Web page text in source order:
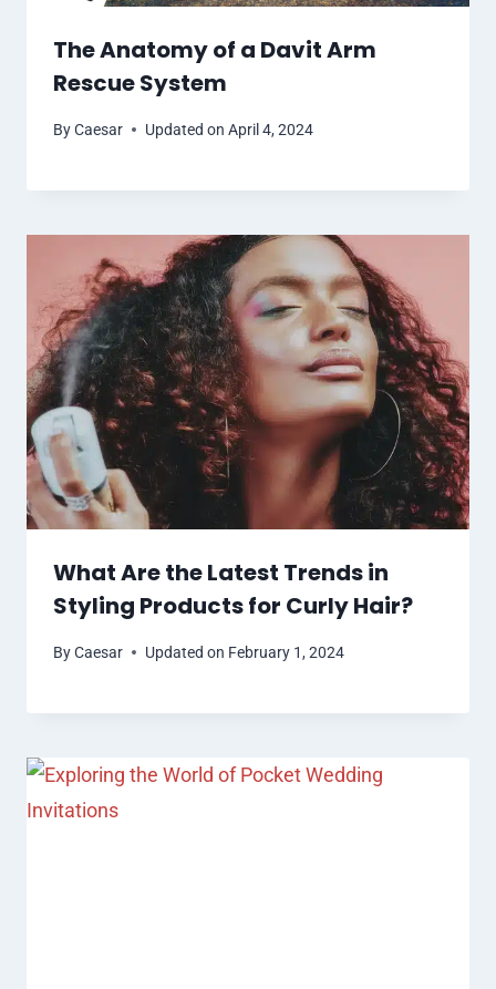
The Anatomy of a Davit Arm
Rescue System
ByCaesar Updated on April 4, 2024
What Are the Latest Trends in
Styling Products for Curly Hair?
ByCaesar Updated on February 1, 2024